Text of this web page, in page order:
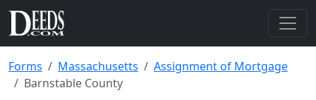
Forms Massachusetts
Assignment of Mortgage
Barnstable County